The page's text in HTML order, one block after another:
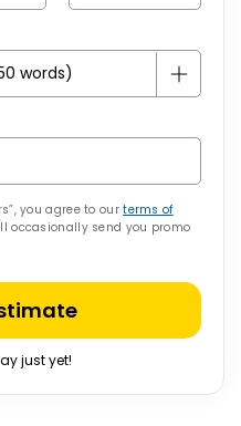
you agree to ourterms of
occasionally send you promo
just yet!